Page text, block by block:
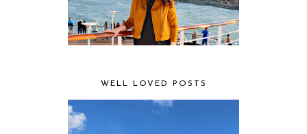
WELL LOVED POSTS